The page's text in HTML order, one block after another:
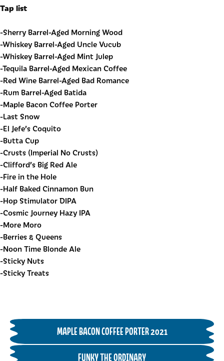
Tap list
-Sherry Barrel-Aged Morning Wood
-Whiskey Barrel-Aged Uncle Vucub
-Whiskey Barrel-Aged Mint Julep
-Tequila Barrel-Aged Mexican Coffee
-Red Wine Barrel-Aged Bad Romance
-Rum Barrel-Aged Batida
-Maple Bacon Coffee Porter
-Last Snow
-El Jefe’s Coquito
-Butta Cup
-Crusts (Imperial No Crusts)
-Clifford’s Big Red Ale
-Fire in the Hole
-Half Baked Cinnamon Bun
-Hop Stimulator DIPA
-Cosmic Journey Hazy IPA
-More Moro
-Berries & Queens
-Noon Time Blonde Ale
-Sticky Nuts
-Sticky Treats
MAPLE BACON COFFEE PORTER 2021
FUNKY THE ORDINARY